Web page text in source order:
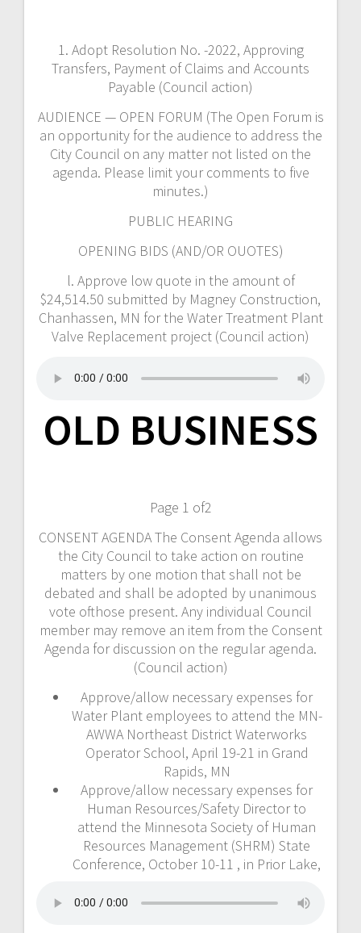
1. Adopt Resolution No. -2022, Approving
Transfers, Payment of Claims and Accounts
Payable (Council action)
AUDIENCE — OPEN FORUM (The Open Forum is
an opportunity for the audience to address the
City Council on any matter not listed on the
agenda. Please limit your comments to five
minutes.)
PUBLIC HEARING
OPENING BIDS (AND/OR OUOTES)
l. Approve low quote in the amount of
$24,514.50 submitted by Magney Construction,
Chanhassen, MN for the Water Treatment Plant
Valve Replacement project (Council action)
OLD BUSINESS
Page 1 of2
CONSENT AGENDA The Consent Agenda allows
the City Council to take action on routine
matters by one motion that shall not be
debated and shall be adopted by unanimous
vote ofthose present. Any individual Council
member may remove an item from the Consent
Agenda for discussion on the regular agenda.
(Council action)
Approve/allow necessary expenses for
Water Plant employees to attend the MN-
AWWA Northeast District Waterworks
Operator School, April 19-21 in Grand
Rapids, MN
Approve/allow necessary expenses for
Human Resources/Safety Director to
attend the Minnesota Society of Human
Resources Management (SHRM) State
Conference, October 10-11 , in Prior Lake,